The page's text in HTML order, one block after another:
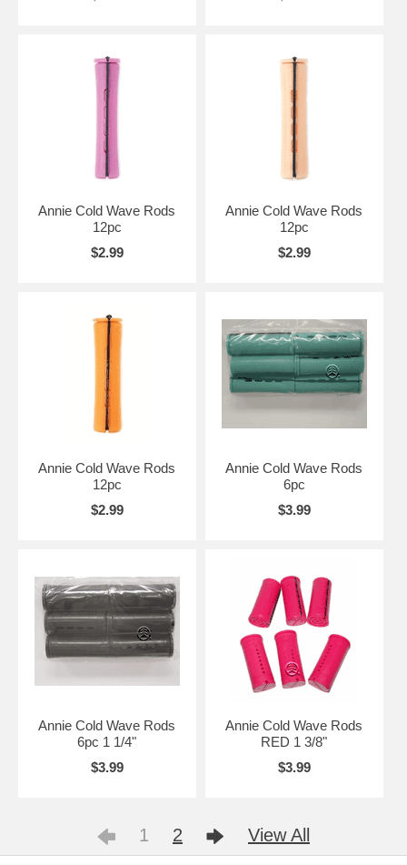
Annie Cold Wave Rods
12pc
$2.99
Annie Cold Wave Rods
12pc
$2.99
Annie Cold Wave Rods
12pc
$2.99
Annie Cold Wave Rods
6pc
$3.99
Annie Cold Wave Rods
6pc 1 1/4"
$3.99
Annie Cold Wave Rods
RED 1 3/8"
$3.99
1 2 View All